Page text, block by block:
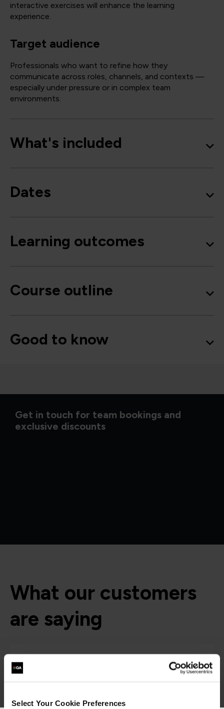
Select Your Cookie Preferences
interactive exercises will enhance the learning
experience.
Target audience
Professionals who want to refine how they
communicate across roles, channels, and contexts —
especially under pressure or in complex team
environments.
What's included
Dates
Learning outcomes
Course outline
Good to know
Get in touch for team bookings and
exclusive discounts
What our customers
are saying